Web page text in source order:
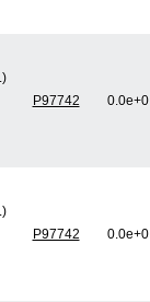
P97742 0.0e+0
P97742 0.0e+0